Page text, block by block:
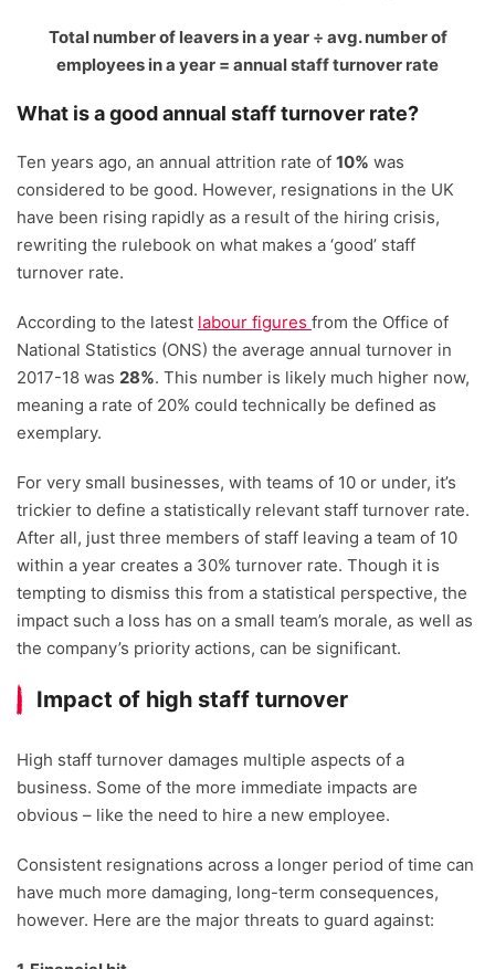
Total number of leavers in a year ÷ avg. number of
employees in a year = annual staff turnover rate
What is a good annual staff turnover rate?
Ten years ago, an annual attrition rate of 10% was
considered to be good. However, resignations in the UK
have been rising rapidly as a result of the hiring crisis,
rewriting the rulebook on what makes a ‘good’ staff
turnover rate.
According to the latest labour figures from the Office of
National Statistics (ONS) the average annual turnover in
2017-18 was 28%. This number is likely much higher now,
meaning a rate of 20% could technically be defined as
exemplary.
For very small businesses, with teams of 10 or under, it’s
trickier to define a statistically relevant staff turnover rate.
After all, just three members of staff leaving a team of 10
within a year creates a 30% turnover rate. Though it is
tempting to dismiss this from a statistical perspective, the
impact such a loss has on a small team’s morale, as well as
the company’s priority actions, can be significant.
Impact of high staff turnover
High staff turnover damages multiple aspects of a
business. Some of the more immediate impacts are
obvious – like the need to hire a new employee.
Consistent resignations across a longer period of time can
have much more damaging, long-term consequences,
however. Here are the major threats to guard against: